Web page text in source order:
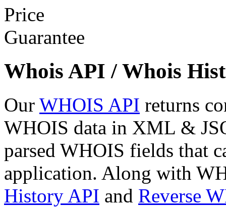
Whois API / Whois
Our WHOIS API returns
WHOIS data in XML &
parsed WHOIS fields that
application. Along with
History API and Reverse